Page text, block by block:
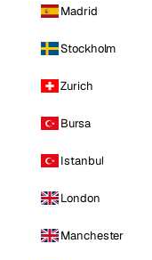
Madrid
Stockholm
Zurich
Bursa
Istanbul
London
Manchester